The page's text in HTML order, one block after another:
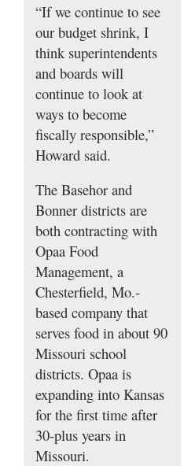
“If we continue to see
our budget shrink, I
think superintendents
and boards will
continue to look at
ways to become
fiscally responsible,”
Howard said.
The Basehor and
Bonner districts are
both contracting with
Opaa Food
Management, a
Chesterfield, Mo.-
based company that
serves food in about 90
Missouri school
districts. Opaa is
expanding into Kansas
for the first time after
30-plus years in
Missouri.